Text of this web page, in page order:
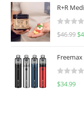
e
d
0
u
o
f
R+R
R
e
d
0
$46.99 $
R
$34.99